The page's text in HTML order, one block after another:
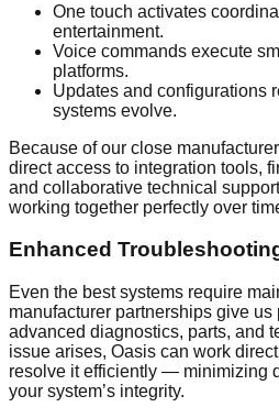
One touch activates
entertainment.
Voice commands execute
platforms.
Updates and configurations
systems evolve.
Because of our close
direct access to integration tools,
and collaborative technical
working together perfectly over
Enhanced
Even the best systems require
manufacturer partnerships give us
advanced diagnostics, parts, and
issue arises, Oasis can work
resolve it efficiently — minimizing
your system’s integrity.